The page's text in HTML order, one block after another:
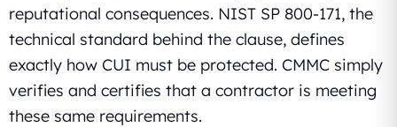
reputational consequences. NIST SP 800-171, the
technical standard behind the clause, defines
exactly how CUI must be protected. CMMC simply
verifies and certifies that a contractor is meeting
these same requirements.